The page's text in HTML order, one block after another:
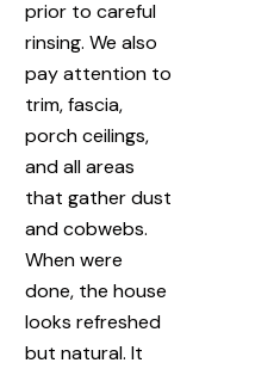
prior to careful
rinsing. We also
pay attention to
trim, fascia,
porch ceilings,
and all areas
that gather dust
and cobwebs.
When were
done, the house
looks refreshed
but natural. It